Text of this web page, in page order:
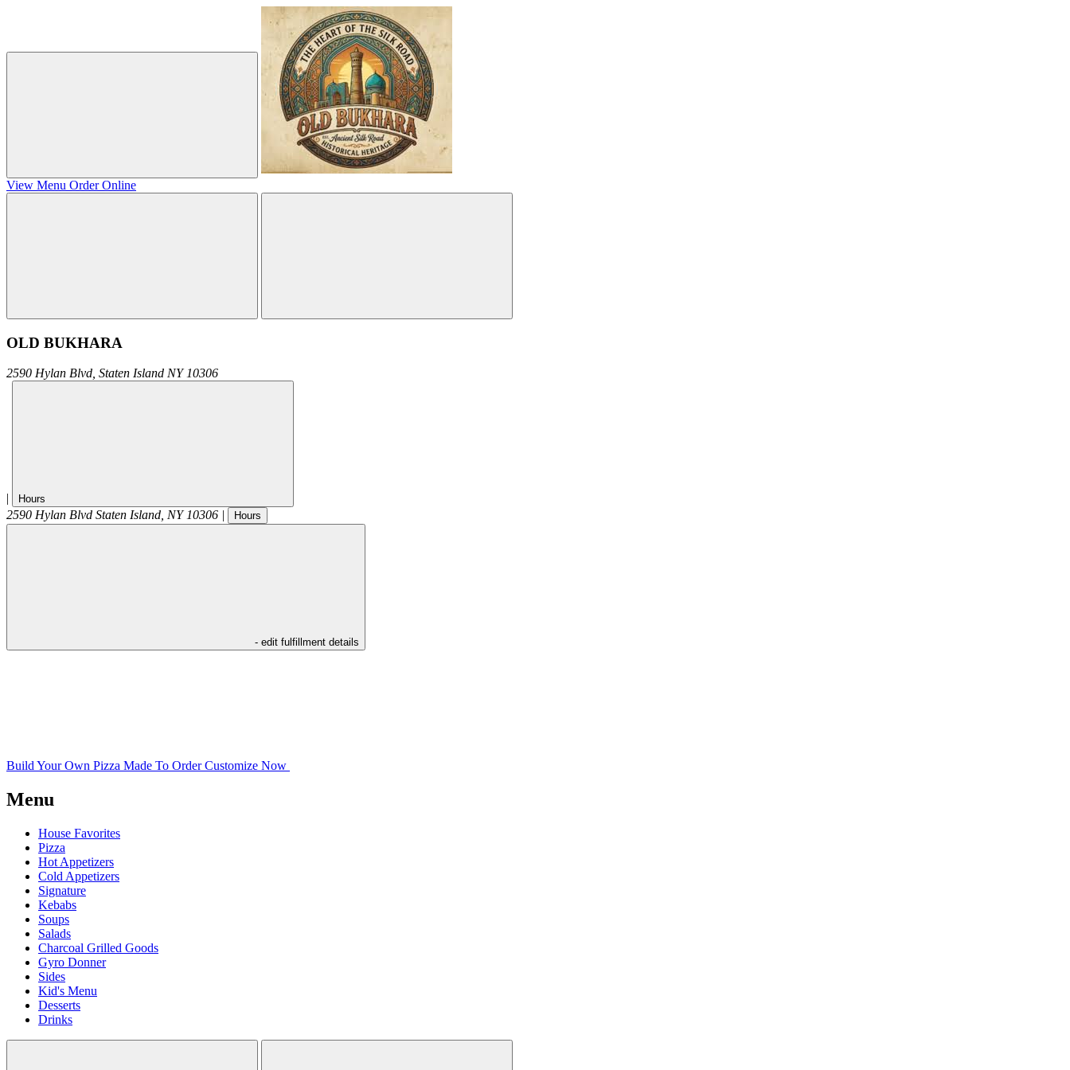
View Menu Order Online
OLD BUKHARA
2590 Hylan Blvd, Staten Island NY 10306
| Hours
2590 Hylan Blvd Staten Island, NY 10306 | Hours
- edit fulfillment details
Build Your Own Pizza Made To OrderCustomize Now
Menu
House Favorites
Pizza
Hot Appetizers
Cold Appetizers
Signature
Kebabs
Soups
Salads
Charcoal Grilled Goods
Gyro Donner
Sides
Kid's Menu
Desserts
Drinks